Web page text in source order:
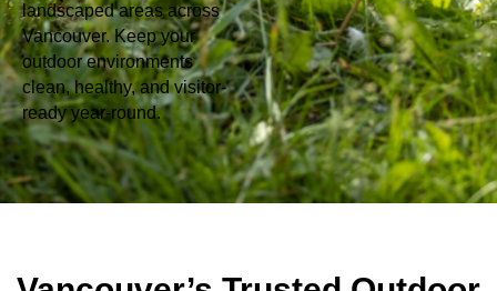
landscaped areas across
Vancouver. Keep your
outdoor environments
clean, healthy, and visitor-
ready year-round.